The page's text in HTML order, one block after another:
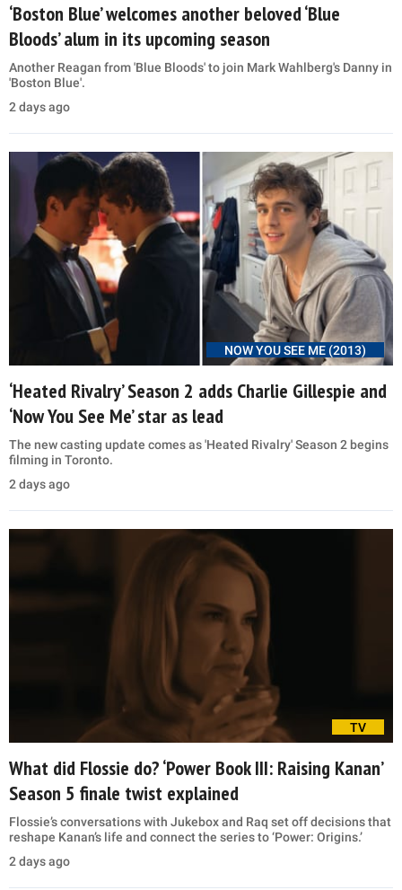
‘Boston Blue’ welcomes another beloved ‘Blue
Bloods’ alum in its upcoming season
Another Reagan from 'Blue Bloods' to join Mark Wahlberg's Danny in
'Boston Blue'.
2 days ago
NOW YOU SEE ME (2013)
‘Heated Rivalry’ Season 2 adds Charlie Gillespie and
‘Now You See Me’ star as lead
The new casting update comes as 'Heated Rivalry' Season 2 begins
filming in Toronto.
2 days ago
TV
What did Flossie do? ‘Power Book III: Raising Kanan’
Season 5 finale twist explained
Flossie’s conversations with Jukebox and Raq set off decisions that
reshape Kanan’s life and connect the series to ‘Power: Origins.’
2 days ago